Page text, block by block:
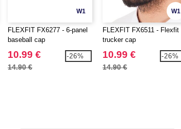
W1
FLEXFIT FX6277 - 6-panel
baseball cap
10.99 €
14.90 €
-26%
W1
FLEXFIT FX6511 - Flexfit
trucker cap
10.99 €
14.90 €
-26%